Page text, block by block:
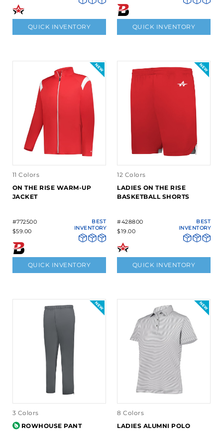
QUICK INVENTORY QUICK INVENTORY
11 Colors
ON THE RISE WARM-UP
JACKET
#772500
$59.00
BEST
INVENTORY
QUICK INVENTORY
12 Colors
LADIES ON THE RISE
BASKETBALL SHORTS
#428800
$19.00
BEST
INVENTORY
QUICK INVENTORY
3 Colors
ROWHOUSE PANT
8 Colors
LADIES ALUMNI POLO